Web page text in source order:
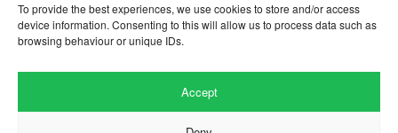
To provide the best experiences, we use cookies to store and/or access
device information. Consenting to this will allow us to process data such as
browsing behaviour or unique IDs.
Accept